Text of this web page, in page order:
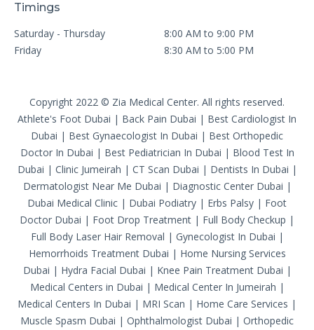
Timings
Saturday - Thursday
8:00 AM to 9:00 PM
Friday
8:30 AM to 5:00 PM
Copyright 2022 © Zia Medical Center. All rights reserved.
Athlete's Foot Dubai | Back Pain Dubai | Best Cardiologist In
Dubai | Best Gynaecologist In Dubai | Best Orthopedic
Doctor In Dubai | Best Pediatrician In Dubai | Blood Test In
Dubai | Clinic Jumeirah | CT Scan Dubai | Dentists In Dubai |
Dermatologist Near Me Dubai | Diagnostic Center Dubai |
Dubai Medical Clinic | Dubai Podiatry | Erbs Palsy | Foot
Doctor Dubai | Foot Drop Treatment | Full Body Checkup |
Full Body Laser Hair Removal | Gynecologist In Dubai |
Hemorrhoids Treatment Dubai | Home Nursing Services
Dubai | Hydra Facial Dubai | Knee Pain Treatment Dubai |
Medical Centers in Dubai | Medical Center In Jumeirah |
Medical Centers In Dubai | MRI Scan | Home Care Services |
Muscle Spasm Dubai | Ophthalmologist Dubai | Orthopedic